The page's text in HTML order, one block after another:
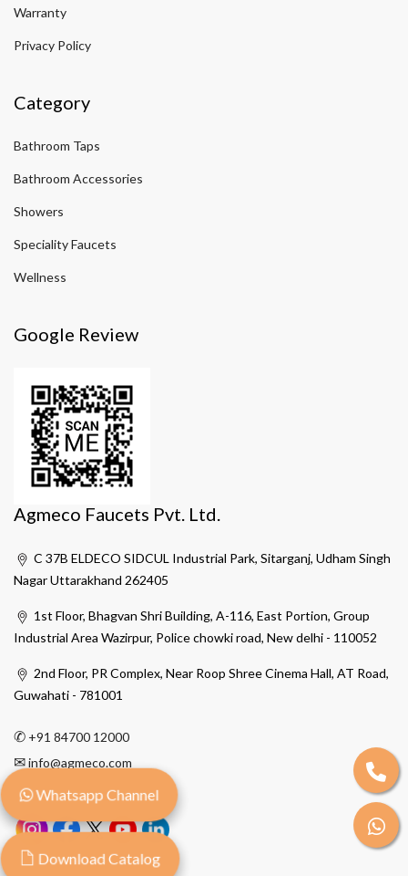
Warranty
Privacy Policy
Category
Bathroom Taps
Bathroom Accessories
Showers
Speciality Faucets
Wellness
Google Review
Agmeco Faucets Pvt. Ltd.
C 37B ELDECO SIDCUL Industrial Park, Sitarganj, Udham Singh
Nagar Uttarakhand 262405
1st Floor, Bhagvan Shri Building, A-116, East Portion, Group
Industrial Area Wazirpur, Police chowki road, New delhi - 110052
2nd Floor, PR Complex, Near Roop Shree Cinema Hall, AT Road,
Guwahati - 781001
✆ +91 84700 12000
✉info@agmeco.com
Whatsapp Channel
Download Catalog